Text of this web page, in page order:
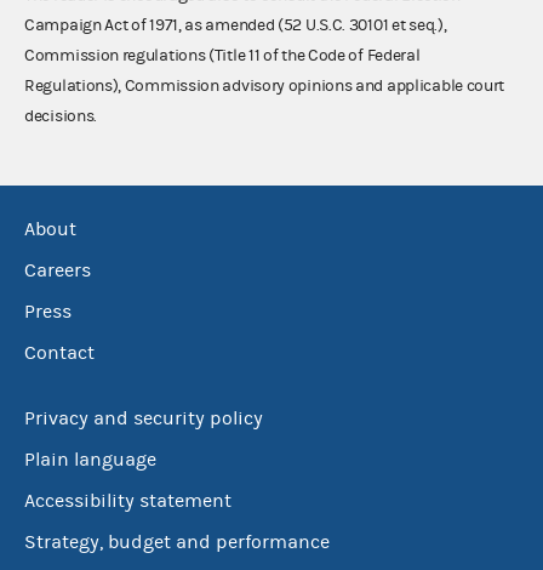
Campaign Act of 1971, as amended (52 U.S.C. 30101 et seq.),
Commission regulations (Title 11 of the Code of Federal
Regulations), Commission advisory opinions and applicable court
decisions.
About
Careers
Press
Contact
Privacy and security policy
Plain language
Accessibility statement
Strategy, budget and performance